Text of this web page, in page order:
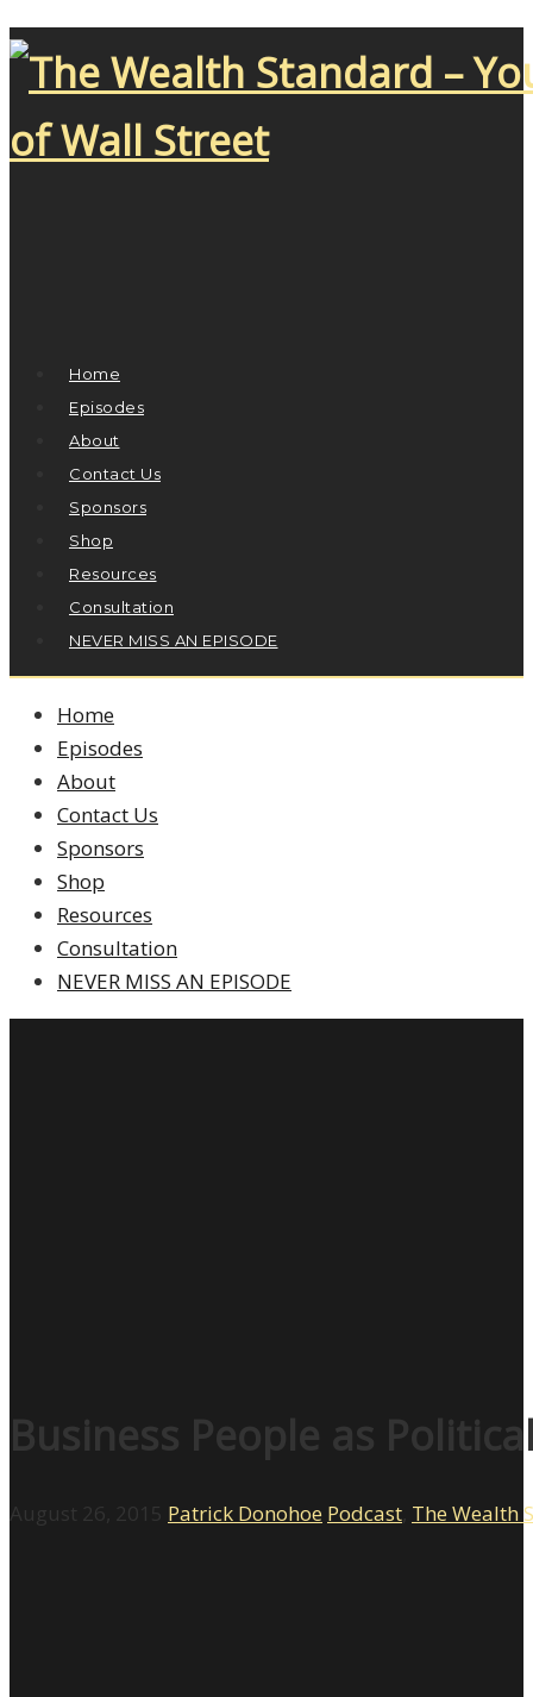
Home
Episodes
About
Contact Us
Sponsors
Shop
Resources
Consultation
NEVER MISS AN EPISODE
Home
Episodes
About
Contact Us
Sponsors
Shop
Resources
Consultation
NEVER MISS AN EPISODE
Business People as
August 26, 2015 Patrick Donohoe Podcast The Wealth